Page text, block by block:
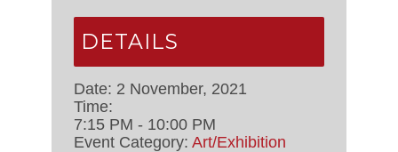
DETAILS
Date: 2 November, 2021
Time:
7:15 PM - 10:00 PM
Event Category: Art/Exhibition